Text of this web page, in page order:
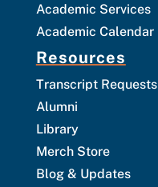
Academic Services
Academic Calendar
Resources
Transcript Requests
Alumni
Library
Merch Store
Blog & Updates